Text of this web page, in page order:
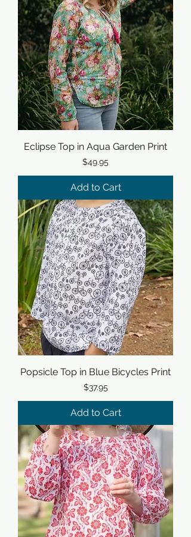
Eclipse Top in Aqua Garden Print
Price
$49.95
Add to Cart
Popsicle Top in Blue Bicycles Print
Price
$37.95
Add to Cart